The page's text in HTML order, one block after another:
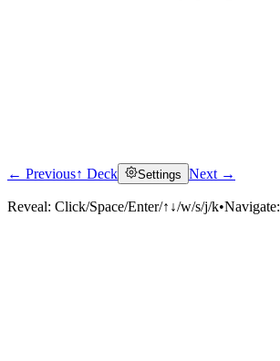
Click to reveal
← Previous↑ Deck Settings Next →
Reveal: Click/Space/Enter/↑↓/w/s/j/k•Navigate: